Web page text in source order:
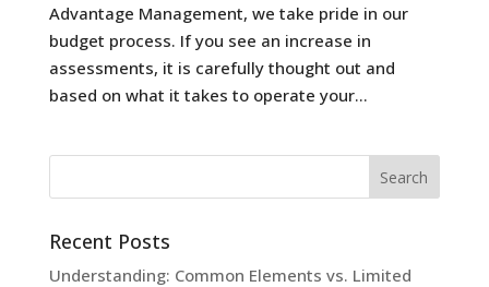
Advantage Management, we take pride in our
budget process. If you see an increase in
assessments, it is carefully thought out and
based on what it takes to operate your...
Recent Posts
Understanding: Common Elements vs. Limited